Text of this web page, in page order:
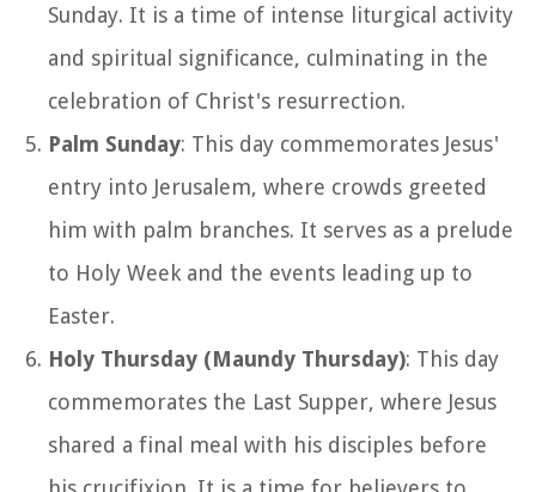
Sunday. It is a time of intense liturgical activity
and spiritual significance, culminating in the
celebration of Christ's resurrection.
Palm Sunday: This day commemorates Jesus'
entry into Jerusalem, where crowds greeted
him with palm branches. It serves as a prelude
to Holy Week and the events leading up to
Easter.
Holy Thursday (Maundy Thursday): This day
commemorates the Last Supper, where Jesus
shared a final meal with his disciples before